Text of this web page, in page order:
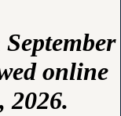
online
2026.